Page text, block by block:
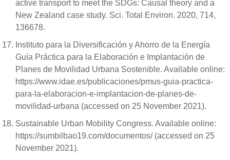
active transport to meet the SDGs: Causal theory and a
New Zealand case study. Sci. Total Environ. 2020, 714,
136678.
Instituto para la Diversificación y Ahorro de la Energía
Guía Práctica para la Elaboración e Implantación de
Planes de Movilidad Urbana Sostenible. Available online:
https://www.idae.es/publicaciones/pmus-guia-practica-
para-la-elaboracion-e-implantacion-de-planes-de-
movilidad-urbana (accessed on 25 November 2021).
Sustainable Urban Mobility Congress. Available online:
https://sumbilbao19.com/documentos/ (accessed on 25
November 2021).